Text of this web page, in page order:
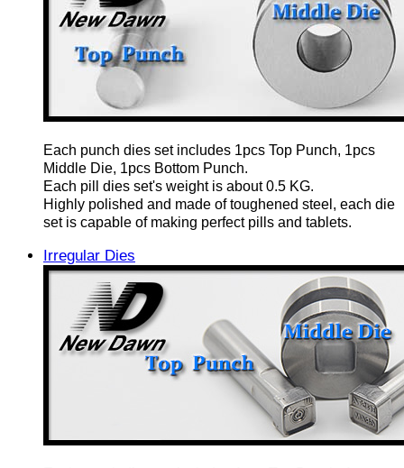
Each punch dies set includes 1pcs Top Punch, 1pcs
Middle Die, 1pcs Bottom Punch.
Each pill dies set's weight is about 0.5 KG.
Highly polished and made of toughened steel, each die
set is capable of making perfect pills and tablets.
Irregular Dies